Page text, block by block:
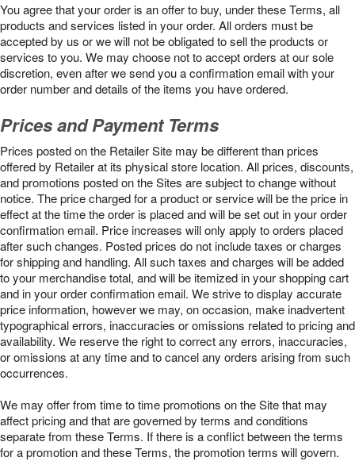
You agree that your order is an offer to buy, under these Terms, all
products and services listed in your order. All orders must be
accepted by us or we will not be obligated to sell the products or
services to you. We may choose not to accept orders at our sole
discretion, even after we send you a confirmation email with your
order number and details of the items you have ordered.
Prices and Payment Terms
Prices posted on the Retailer Site may be different than prices
offered by Retailer at its physical store location. All prices, discounts,
and promotions posted on the Sites are subject to change without
notice. The price charged for a product or service will be the price in
effect at the time the order is placed and will be set out in your order
confirmation email. Price increases will only apply to orders placed
after such changes. Posted prices do not include taxes or charges
for shipping and handling. All such taxes and charges will be added
to your merchandise total, and will be itemized in your shopping cart
and in your order confirmation email. We strive to display accurate
price information, however we may, on occasion, make inadvertent
typographical errors, inaccuracies or omissions related to pricing and
availability. We reserve the right to correct any errors, inaccuracies,
or omissions at any time and to cancel any orders arising from such
occurrences.
We may offer from time to time promotions on the Site that may
affect pricing and that are governed by terms and conditions
separate from these Terms. If there is a conflict between the terms
for a promotion and these Terms, the promotion terms will govern.